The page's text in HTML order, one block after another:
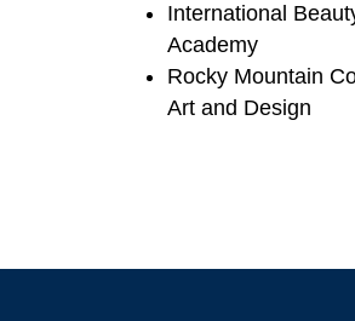
in
new
window)
International
Academy
Rocky Mountain
Art and Design